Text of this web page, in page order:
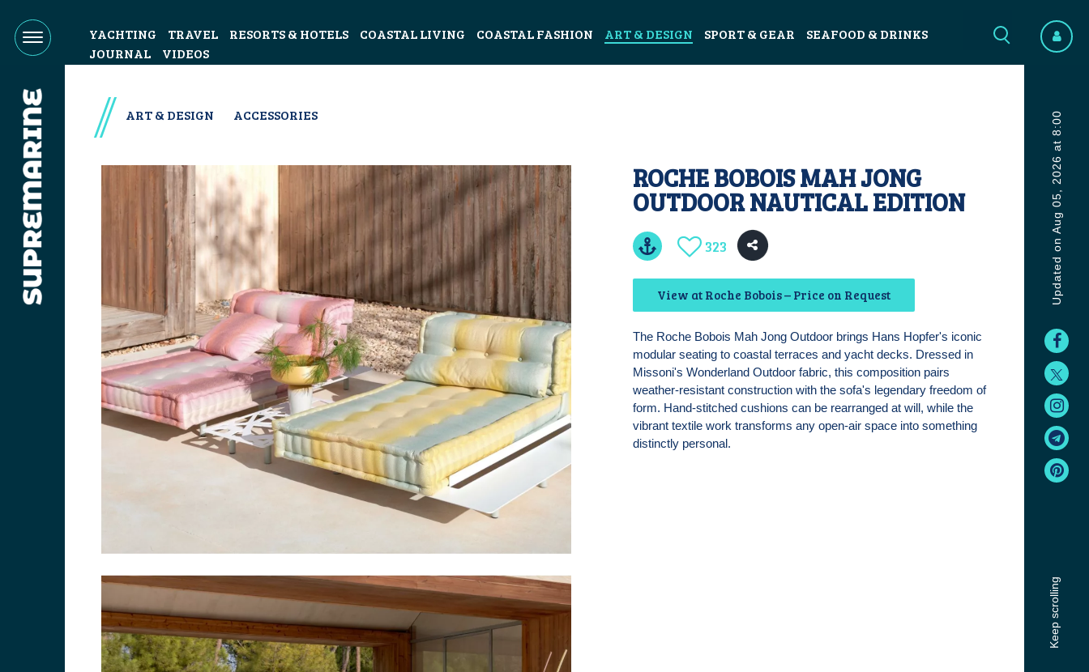
YACHTING TRAVEL RESORTS & HOTELS COASTAL LIVING COASTAL FASHION ART & DESIGN SPORT & GEAR
SEAFOOD & DRINKS
JOURNAL
VIDEOS
Updated on Aug 05, 2026 at 8:00
Keep scrolling
ART & DESIGN ACCESSORIES
ROCHE BOBOIS MAH JONG
OUTDOOR NAUTICAL EDITION
323
View at Roche Bobois – Price on Request
The Roche Bobois Mah Jong Outdoor brings Hans Hopfer's iconic
modular seating to coastal terraces and yacht decks. Dressed in
Missoni's Wonderland Outdoor fabric, this composition pairs
weather-resistant construction with the sofa's legendary freedom of
form. Hand-stitched cushions can be rearranged at will, while the
vibrant textile work transforms any open-air space into something
distinctly personal.